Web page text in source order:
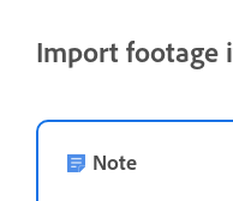
Import footage
Note